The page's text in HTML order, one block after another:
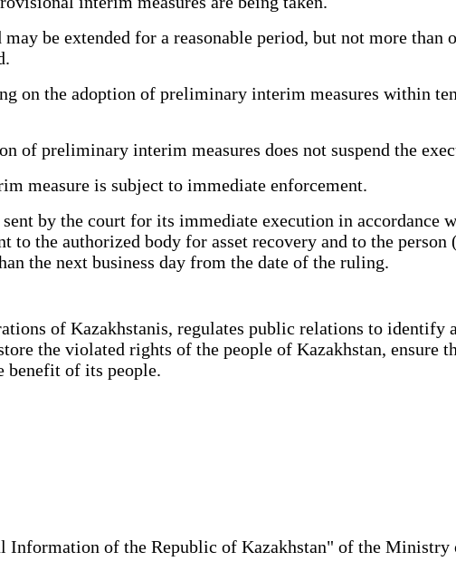
be extended for a reasonable period, but not more than
the adoption of preliminary interim measures within
preliminary interim measures does not suspend the
measure is subject to immediate enforcement.
by the court for its immediate execution in accordance
to the authorized body for asset recovery and to the
the next business day from the date of the ruling.
of Kazakhstanis, regulates public relations to identify
the violated rights of the people of Kazakhstan, ensure
benefit of its people.
of the Republic of Kazakhstan" of the Ministry